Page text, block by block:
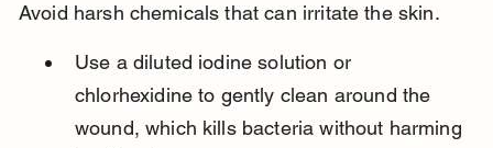
Avoid harsh chemicals that can irritate the skin.
Use a diluted iodine solution or
chlorhexidine to gently clean around the
wound, which kills bacteria without harming